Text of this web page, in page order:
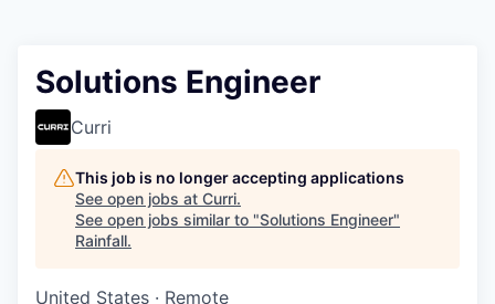
Solutions Engineer
Curri
This job is no longer accepting applications
See open jobs at Curri.
See open jobs similar to "Solutions Engineer"
Rainfall.
United States · Remote